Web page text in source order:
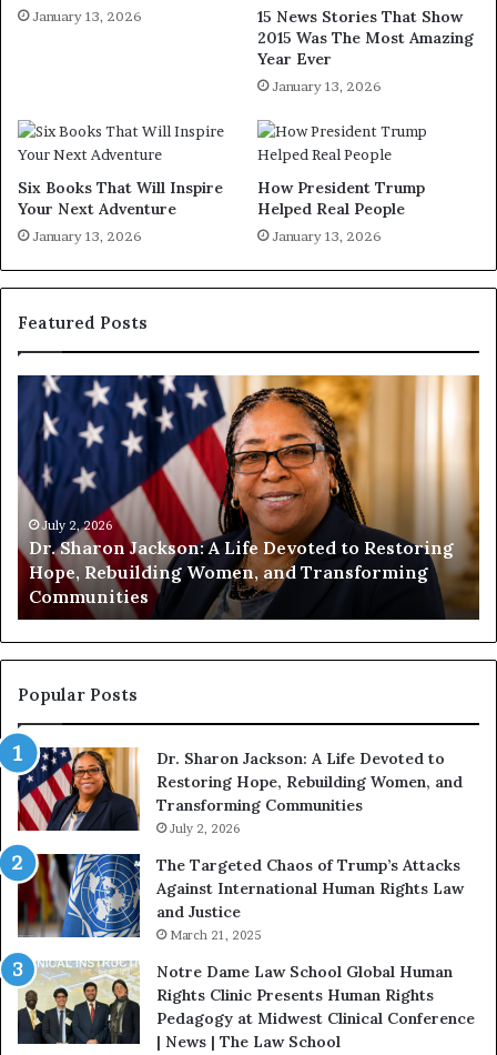
January 13, 2026
15 News Stories That Show
2015 Was The Most Amazing
Year Ever
January 13, 2026
Six Books That Will Inspire
Your Next Adventure
January 13, 2026
How President Trump
Helped Real People
January 13, 2026
Featured Posts
H
n
y
g
i
n
s
i
t
h
U
s
:
D
r
.
a
t
H
July 1, 2026
Humanity Begins With Us: Dr. Pat Houston
Encourages Readers to Build a More
Compassionate Future
n
o
Popular Posts
Dr. Sharon Jackson: A Life Devoted to
Restoring Hope, Rebuilding Women, and
Transforming Communities
July 2, 2026
The Targeted Chaos of Trump’s Attacks
Against International Human Rights Law
and Justice
March 21, 2025
Notre Dame Law School Global Human
Rights Clinic Presents Human Rights
Pedagogy at Midwest Clinical Conference
| News | The Law School